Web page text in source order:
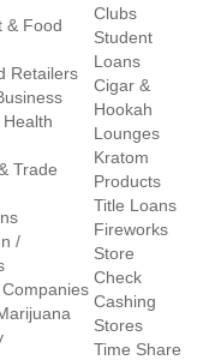
& Food
Retailers
Trade
/
Clubs
Student
Loans
Cigar &
Hookah
Lounges
Kratom
Products
Title Loans
Fireworks
Store
Check
Cashing
Stores
Time Share